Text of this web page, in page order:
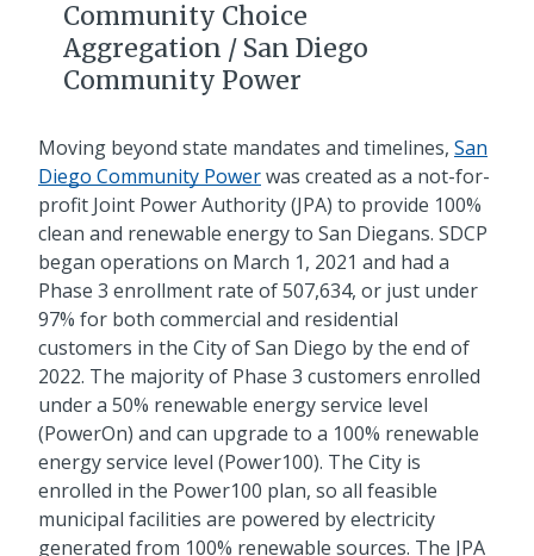
Community Choice
Aggregation / San Diego
Community Power
Moving beyond state mandates and timelines, San
Diego Community Powerwas created as a not-for-
profit Joint Power Authority (JPA) to provide 100%
clean and renewable energy to San Diegans. SDCP
began operations on March 1, 2021 and had a
Phase 3 enrollment rate of 507,634, or just under
97% for both commercial and residential
customers in the City of San Diego by the end of
2022. The majority of Phase 3 customers enrolled
under a 50% renewable energy service level
(PowerOn) and can upgrade to a 100% renewable
energy service level (Power100). The City is
enrolled in the Power100 plan, so all feasible
municipal facilities are powered by electricity
generated from 100% renewable sources. The JPA